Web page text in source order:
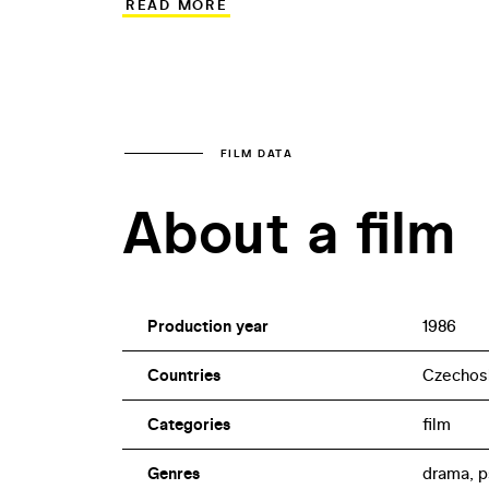
actor Luboš Veselý – usually seen on
READ MORE
FILM DATA
About a film
Production year 1986
Countries
Categories film
Genres drama,